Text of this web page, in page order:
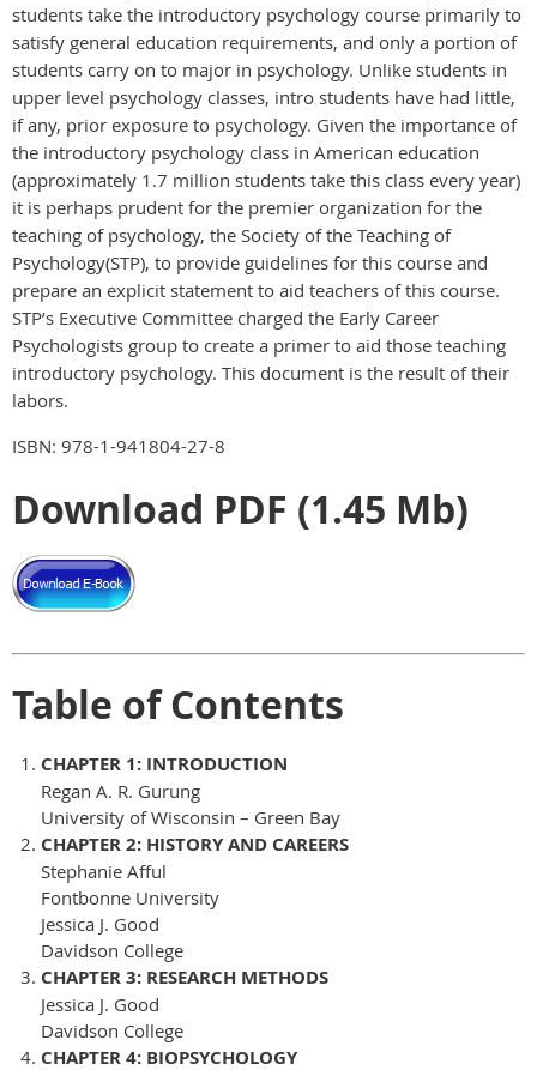
students take the introductory psychology course primarily to
satisfy general education requirements, and only a portion of
students carry on to major in psychology. Unlike students in
upper level psychology classes, intro students have had little,
if any, prior exposure to psychology. Given the importance of
the introductory psychology class in American education
(approximately 1.7 million students take this class every year)
it is perhaps prudent for the premier organization for the
teaching of psychology, the Society of the Teaching of
Psychology(STP), to provide guidelines for this course and
prepare an explicit statement to aid teachers of this course.
STP’s Executive Committee charged the Early Career
Psychologists group to create a primer to aid those teaching
introductory psychology. This document is the result of their
labors.
ISBN: 978-1-941804-27-8
Download PDF (1.45 Mb)
Table of Contents
CHAPTER 1: INTRODUCTION
Regan A. R. Gurung
University of Wisconsin – Green Bay
CHAPTER 2: HISTORY AND CAREERS
Stephanie Afful
Fontbonne University
Jessica J. Good
Davidson College
CHAPTER 3: RESEARCH METHODS
Jessica J. Good
Davidson College
CHAPTER 4: BIOPSYCHOLOGY